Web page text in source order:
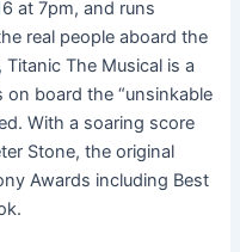
at 7pm, and runs
real people aboard the
TitanicThe Musical is a
board the “unsinkable
With a soaring score
Stone, the original
Awards including Best